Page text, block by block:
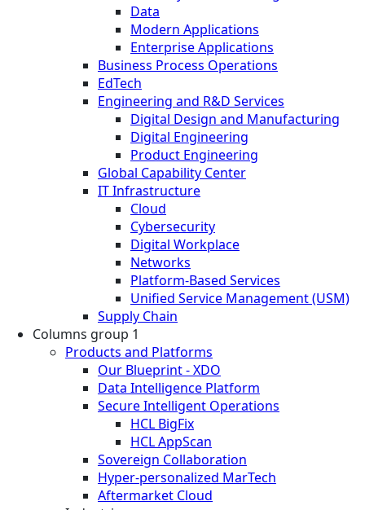
Data
Modern Applications
Enterprise Applications
Business Process Operations
EdTech
Engineering and R&D Services
Digital Design and Manufacturing
Digital Engineering
Product Engineering
Global Capability Center
IT Infrastructure
Cloud
Cybersecurity
Digital Workplace
Networks
Platform-Based Services
Unified Service Management (USM)
Supply Chain
Columns group 1
Products and Platforms
Our Blueprint - XDO
Data Intelligence Platform
Secure Intelligent Operations
HCL BigFix
HCL AppScan
Sovereign Collaboration
Hyper-personalized MarTech
Aftermarket Cloud